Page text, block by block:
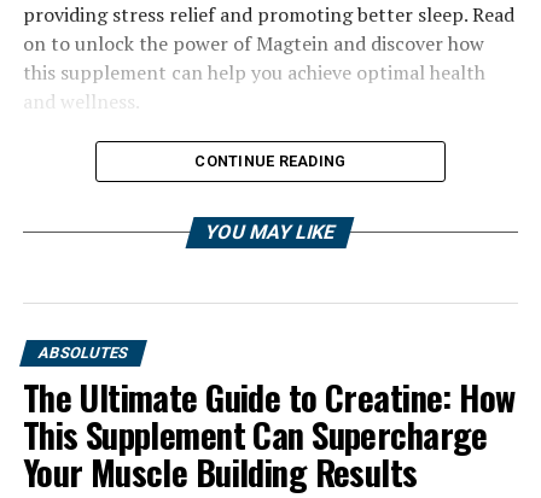
providing stress relief and promoting better sleep. Read
on to unlock the power of Magtein and discover how
this supplement can help you achieve optimal health
and wellness.
CONTINUE READING
YOU MAY LIKE
ABSOLUTES
The Ultimate Guide to Creatine: How
This Supplement Can Supercharge
Your Muscle Building Results